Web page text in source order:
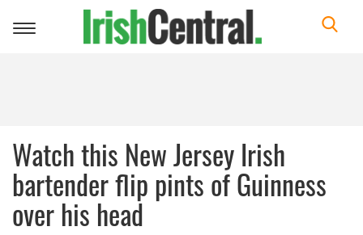
Toggle
Watch this New Jersey Irish
bartender flip pints of Guinness
over his head